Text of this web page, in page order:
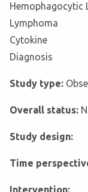
Hemophagocytic
Lymphoma
Cytokine
Diagnosis
Study type:
Overall status:
Study design:
Time